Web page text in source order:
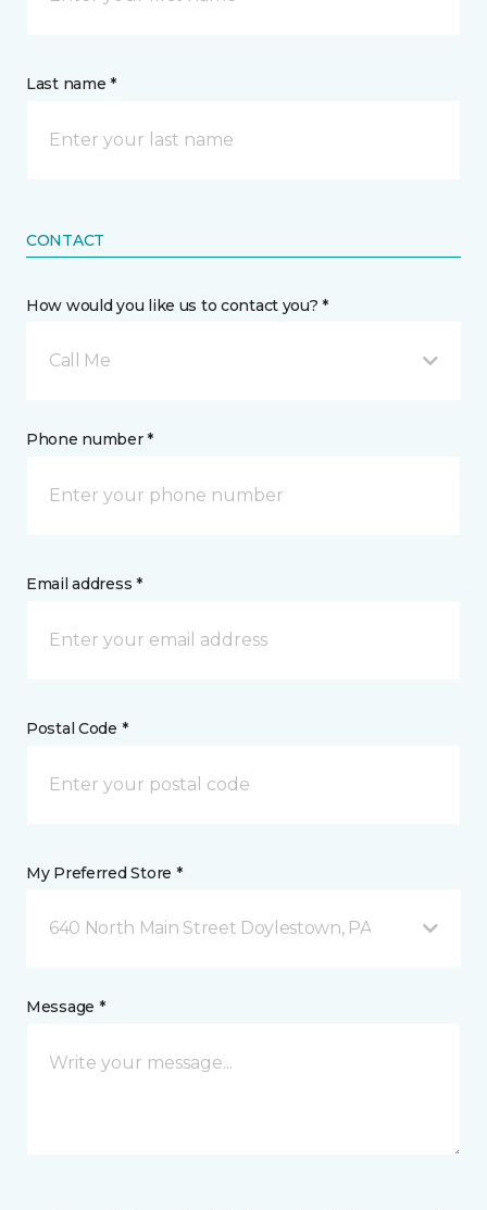
Last name *
CONTACT
How would you like us to contact you? *
Call Me
Phone number *
Email address *
Postal Code *
My Preferred Store *
640 North Main Street Doylestown, PA
Message *